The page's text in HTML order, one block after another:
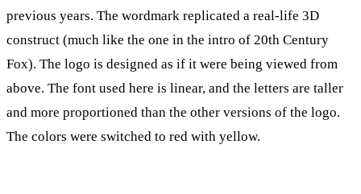
previous years. The wordmark replicated a real-life 3D
construct (much like the one in the intro of 20th Century
Fox). The logo is designed as if it were being viewed from
above. The font used here is linear, and the letters are taller
and more proportioned than the other versions of the logo.
The colors were switched to red with yellow.